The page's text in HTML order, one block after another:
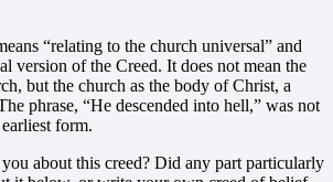
“relating to the church universal” and
version of the Creed. It does not mean the
but the church as the body of Christ, a
phrase, “He descended into hell,” was not
form.
about this creed? Did any part particularly